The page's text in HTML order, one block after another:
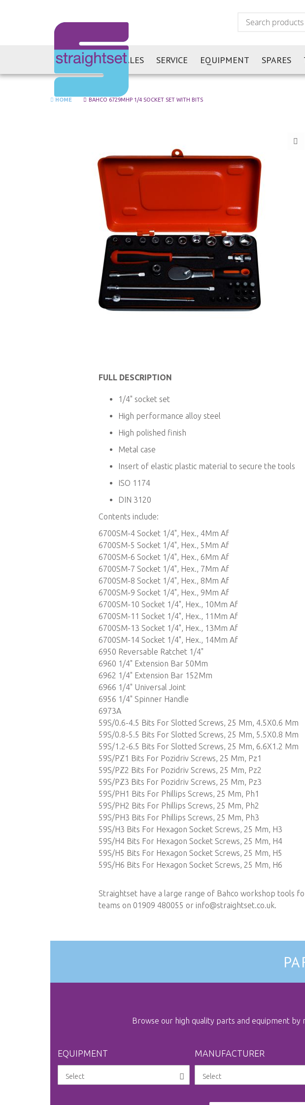
SALES SERVICE EQUIPMENT SPARES
HOME BAHCO 6729MHP 1/4 SOCKET SET WITH BITS
FULL DESCRIPTION
1/4" socket set
High performance alloy steel
High polished finish
Metal case
Insert of elastic plastic material to secure the tools
ISO 1174
DIN 3120
Contents include:
6700SM-4 Socket 1/4", Hex., 4Mm Af
6700SM-5 Socket 1/4", Hex., 5Mm Af
6700SM-6 Socket 1/4", Hex., 6Mm Af
6700SM-7 Socket 1/4", Hex., 7Mm Af
6700SM-8 Socket 1/4", Hex., 8Mm Af
6700SM-9 Socket 1/4", Hex., 9Mm Af
6700SM-10 Socket 1/4", Hex., 10Mm Af
6700SM-11 Socket 1/4", Hex., 11Mm Af
6700SM-13 Socket 1/4", Hex., 13Mm Af
6700SM-14 Socket 1/4", Hex., 14Mm Af
6950 Reversable Ratchet 1/4"
6960 1/4" Extension Bar 50Mm
6962 1/4" Extension Bar 152Mm
6966 1/4" Universal Joint
6956 1/4" Spinner Handle
6973A
59S/0.6-4.5 Bits For Slotted Screws, 25 Mm, 4.5X0.6 Mm
59S/0.8-5.5 Bits For Slotted Screws, 25 Mm, 5.5X0.8 Mm
59S/1.2-6.5 Bits For Slotted Screws, 25 Mm, 6.6X1.2 Mm
59S/PZ1 Bits For Pozidriv Screws, 25 Mm, Pz1
59S/PZ2 Bits For Pozidriv Screws, 25 Mm, Pz2
59S/PZ3 Bits For Pozidriv Screws, 25 Mm, Pz3
59S/PH1 Bits For Phillips Screws, 25 Mm, Ph1
59S/PH2 Bits For Phillips Screws, 25 Mm, Ph2
59S/PH3 Bits For Phillips Screws, 25 Mm, Ph3
59S/H3 Bits For Hexagon Socket Screws, 25 Mm, H3
59S/H4 Bits For Hexagon Socket Screws, 25 Mm, H4
59S/H5 Bits For Hexagon Socket Screws, 25 Mm, H5
59S/H6 Bits For Hexagon Socket Screws, 25 Mm, H6
Straightset have a large range of Bahco workshop tools
teams on 01909 480055 or info@straightset.co.uk.
Browse our high quality parts and equipment by
EQUIPMENT MANUFACTURER